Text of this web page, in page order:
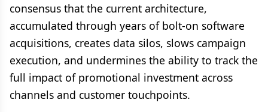
consensus that the current architecture,
accumulated through years of bolt-on software
acquisitions, creates data silos, slows campaign
execution, and undermines the ability to track the
full impact of promotional investment across
channels and customer touchpoints.